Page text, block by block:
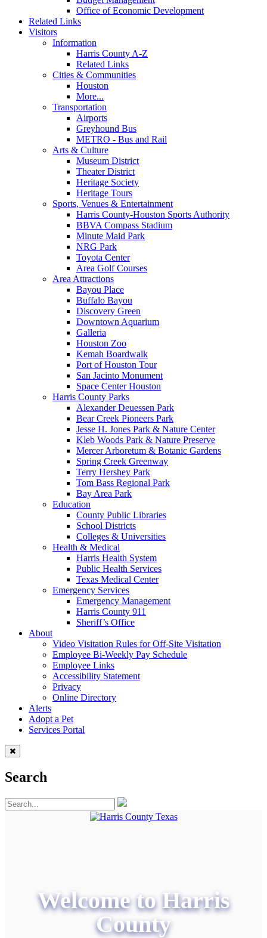
Office of Economic Development
Related Links
Visitors
Information
Harris County A-Z
Related Links
Cities & Communities
Houston
More...
Transportation
Airports
Greyhound Bus
METRO - Bus and Rail
Arts & Culture
Museum District
Theater District
Heritage Society
Heritage Tours
Sports, Venues & Entertainment
Harris County-Houston Sports Authority
BBVA Compass Stadium
Minute Maid Park
NRG Park
Toyota Center
Area Golf Courses
Area Attractions
Bayou Place
Buffalo Bayou
Discovery Green
Downtown Aquarium
Galleria
Houston Zoo
Kemah Boardwalk
Port of Houston Tour
San Jacinto Monument
Space Center Houston
Harris County Parks
Alexander Deuessen Park
Bear Creek Pioneers Park
Jesse H. Jones Park & Nature Center
Kleb Woods Park & Nature Preserve
Mercer Arboretum & Botanic Gardens
Spring Creek Greenway
Terry Hershey Park
Tom Bass Regional Park
Bay Area Park
Education
County Public Libraries
School Districts
Colleges & Universities
Health & Medical
Harris Health System
Public Health Services
Texas Medical Center
Emergency Services
Emergency Management
Harris County 911
Sheriff’s Office
About
Video Visitation Rules for Off-Site Visitation
Employee Bi-Weekly Pay Schedule
Employee Links
Accessibility Statement
Privacy
Online Directory
Alerts
Adopt a Pet
Services Portal
Search
Welcome to Harris
County